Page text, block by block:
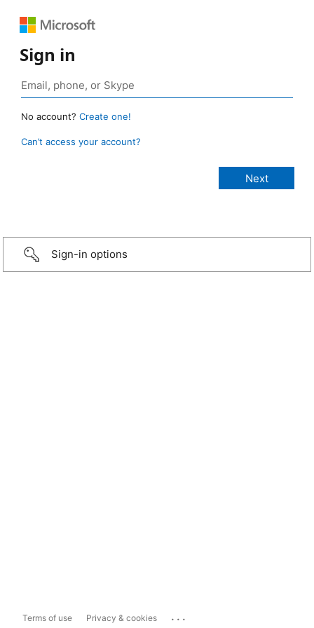
Sign in
No account? Create one!
Can’t access your account?
Sign-in options
Terms of use Privacy & cookies ...